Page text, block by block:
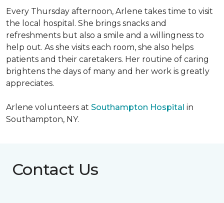
Every Thursday afternoon, Arlene takes time to visit
the local hospital. She brings snacks and
refreshments but also a smile and a willingness to
help out. As she visits each room, she also helps
patients and their caretakers. Her routine of caring
brightens the days of many and her work is greatly
appreciates.
Arlene volunteers at Southampton Hospital in
Southampton, NY.
Contact Us